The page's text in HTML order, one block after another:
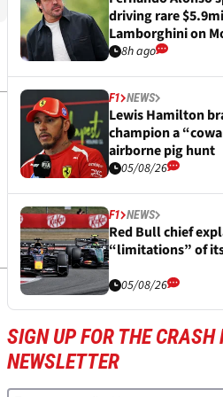
driving rare
Lamborghini on
8h ago
F1 NEWS
Lewis Hamilton
champion a
airborne pig hunt
05/08/26
F1 NEWS
Red Bull chief
“limitations” of its
05/08/26
SIGN UP FOR THE CRASH
NEWSLETTER